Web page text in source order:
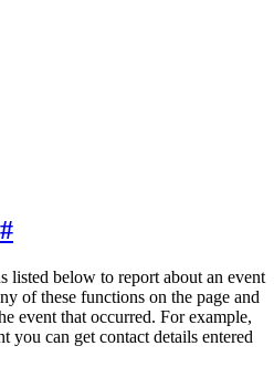
#
listed below to report about an event
of these functions on the page and
event that occurred. For example,
you can get contact details entered